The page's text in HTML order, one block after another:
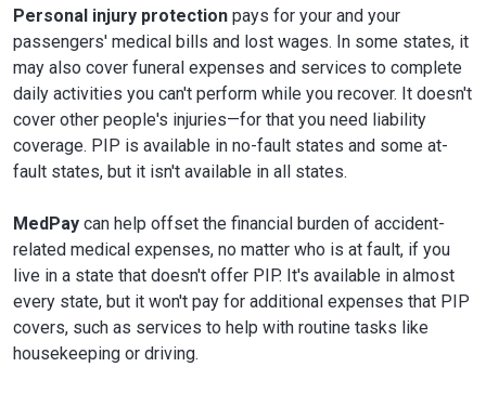
Personal injury protection pays for your and your
passengers' medical bills and lost wages. In some states, it
may also cover funeral expenses and services to complete
daily activities you can't perform while you recover. It doesn't
cover other people's injuries—for that you need liability
coverage. PIP is available in no-fault states and some at-
fault states, but it isn't available in all states.
MedPay can help offset the financial burden of accident-
related medical expenses, no matter who is at fault, if you
live in a state that doesn't offer PIP. It's available in almost
every state, but it won't pay for additional expenses that PIP
covers, such as services to help with routine tasks like
housekeeping or driving.